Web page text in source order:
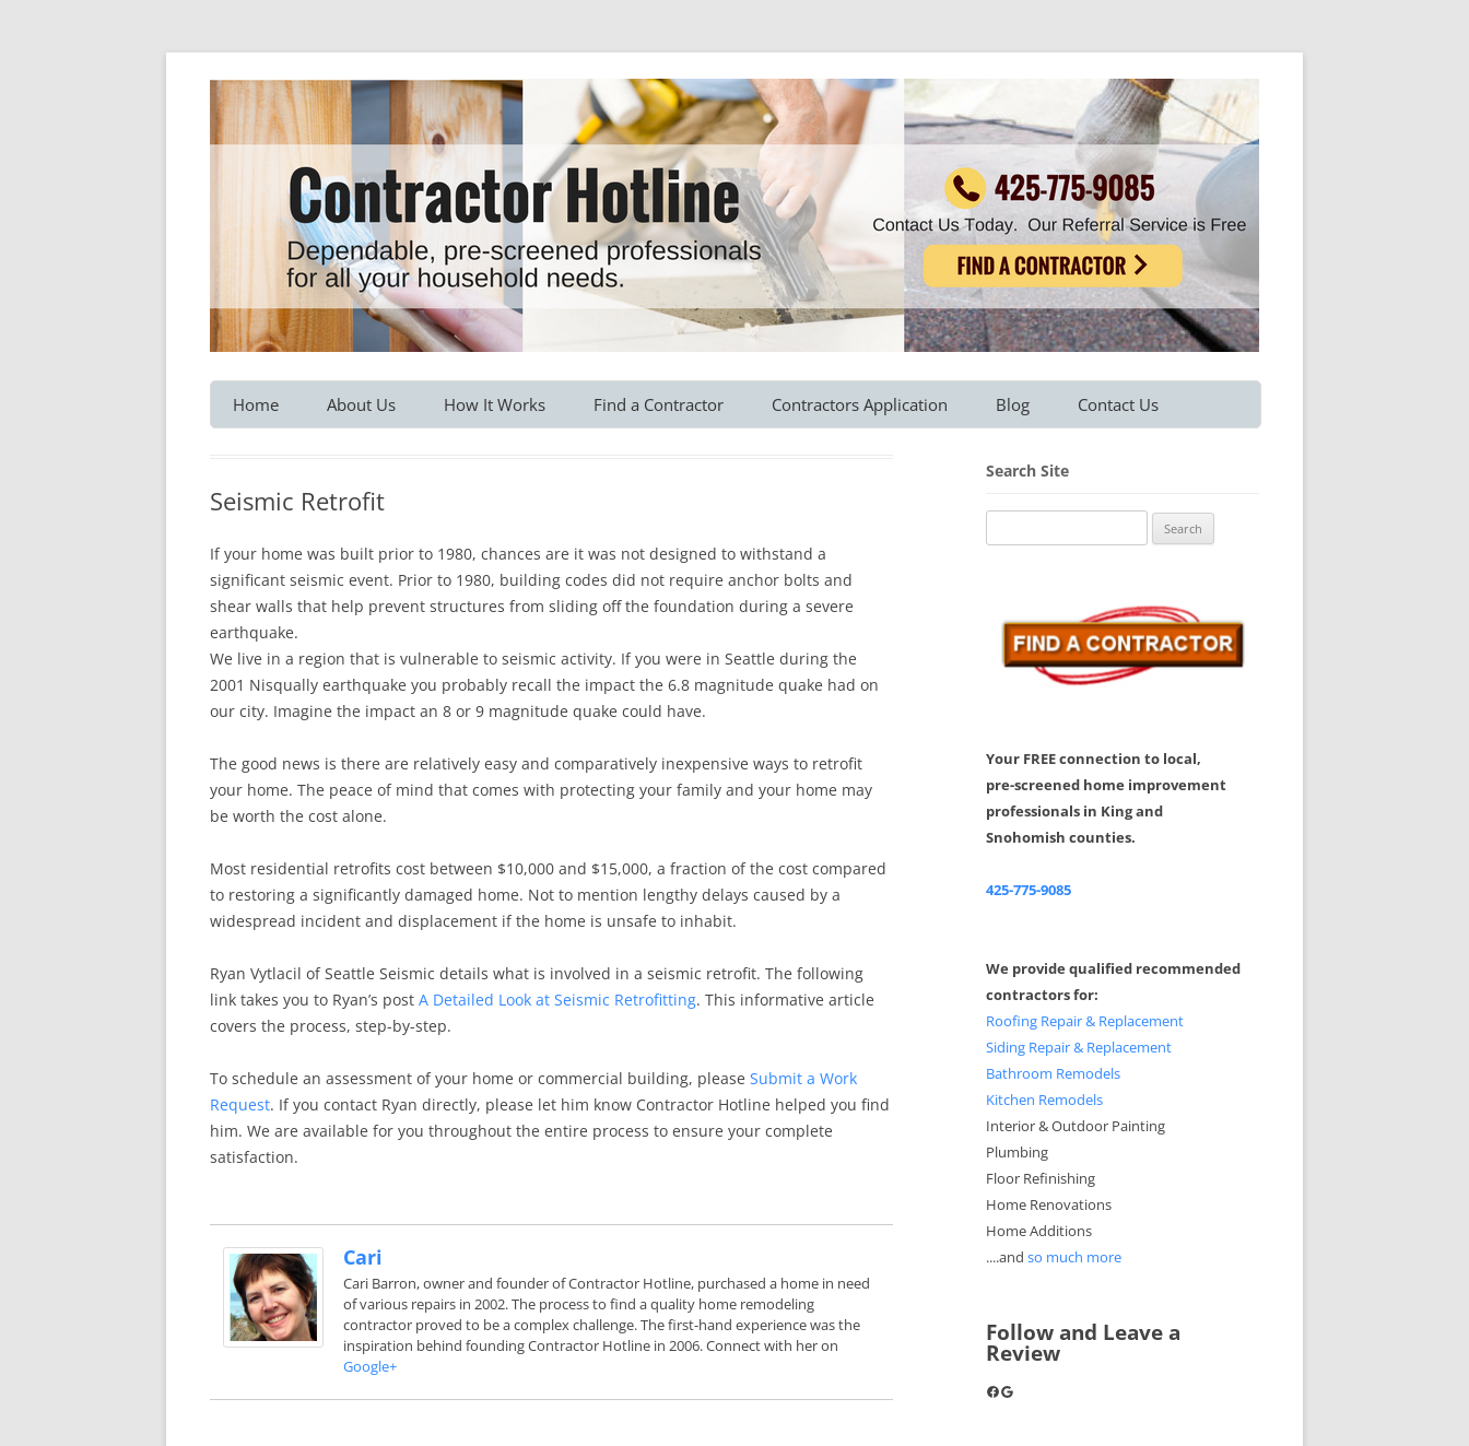
Contractor Hotline
Dependable, pre-screened professionals for all your household needs
Skip
content
Home About Us
In The News
Links
How It Works
Work Request
Find a Contractor
Kitchen Remodel
Bathroom Remodel
Other Contractors
Contractors Application Blog Contact Us
Share Your Feedback
Seismic Retrofit
If your home was built prior to 1980, chances are it was not designed to withstand a
significant seismic event. Prior to 1980, building codes did not require anchor bolts and
shear walls that help prevent structures from sliding off the foundation during a severe
earthquake.
We live in a region that is vulnerable to seismic activity. If you were in Seattle during the
2001 Nisqually earthquake you probably recall the impact the 6.8 magnitude quake had on
our city. Imagine the impact an 8 or 9 magnitude quake could have.
The good news is there are relatively easy and comparatively inexpensive ways to retrofit
your home. The peace of mind that comes with protecting your family and your home may
be worth the cost alone.
Most residential retrofits cost between $10,000 and $15,000, a fraction of the cost compared
to restoring a significantly damaged home. Not to mention lengthy delays caused by a
widespread incident and displacement if the home is unsafe to inhabit.
Ryan Vytlacil of Seattle Seismic details what is involved in a seismic retrofit. The following
link takes you to Ryan’s post A Detailed Look at Seismic Retrofitting. This informative article
covers the process, step-by-step.
To schedule an assessment of your home or commercial building, please Submit a Work
Request. If you contact Ryan directly, please let him know Contractor Hotline helped you find
him. We are available for you throughout the entire process to ensure your complete
satisfaction.
Cari
Cari Barron, owner and founder of Contractor Hotline, purchased a home in need
of various repairs in 2002. The process to find a quality home remodeling
contractor proved to be a complex challenge. The first-hand experience was the
inspiration behind founding Contractor Hotline in 2006. Connect with her on
Google+
Search Site
for:
Your FREE connection to local,
pre-screened home improvement
professionals in King and
Snohomish counties.
425-775-9085
We provide qualified recommended
contractors for:
Roofing Repair & Replacement
Siding Repair & Replacement
Bathroom Remodels
Kitchen Remodels
Interior & Outdoor Painting
Plumbing
Floor Refinishing
Home Renovations
Home Additions
....and so much more
Follow and Leave a
Review
Facebook
Google